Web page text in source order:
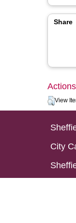
Share
View
City